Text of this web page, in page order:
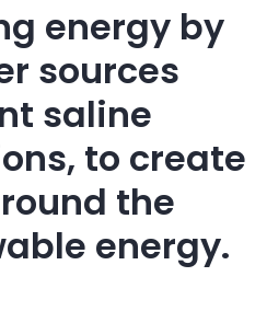
energy by
sources
saline
to create
the
energy.